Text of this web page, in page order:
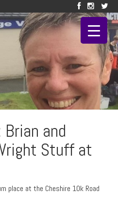
and
Stuff at
place at the Cheshire 10k Road